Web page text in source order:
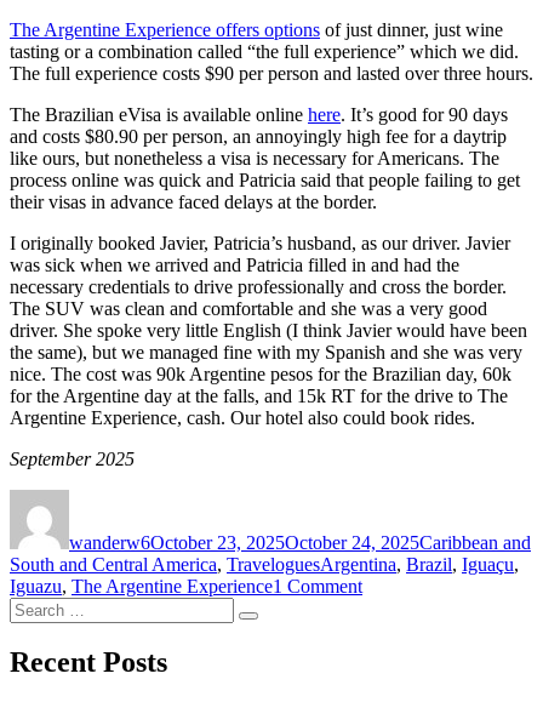
The Argentine Experience offers options of just dinner, just wine
tasting or a combination called “the full experience” which we did.
The full experience costs $90 per person and lasted over three hours.
The Brazilian eVisa is available online here. It’s good for 90 days
and costs $80.90 per person, an annoyingly high fee for a daytrip
like ours, but nonetheless a visa is necessary for Americans. The
process online was quick and Patricia said that people failing to get
their visas in advance faced delays at the border.
I originally booked Javier, Patricia’s husband, as our driver. Javier
was sick when we arrived and Patricia filled in and had the
necessary credentials to drive professionally and cross the border.
The SUV was clean and comfortable and she was a very good
driver. She spoke very little English (I think Javier would have been
the same), but we managed fine with my Spanish and she was very
nice. The cost was 90k Argentine pesos for the Brazilian day, 60k
for the Argentine day at the falls, and 15k RT for the drive to The
Argentine Experience, cash. Our hotel also could book rides.
September 2025
wanderw6October 23, 2025October 24, 2025Caribbean and
South and Central America, TraveloguesTags
Argentina, Brazil, Iguaçu,
Iguazu, The Argentine Experience1 Commenton
Search
for:
Search
Recent Posts